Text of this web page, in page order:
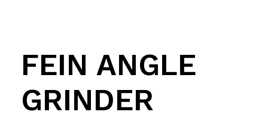
FEIN ANGLE
GRINDER